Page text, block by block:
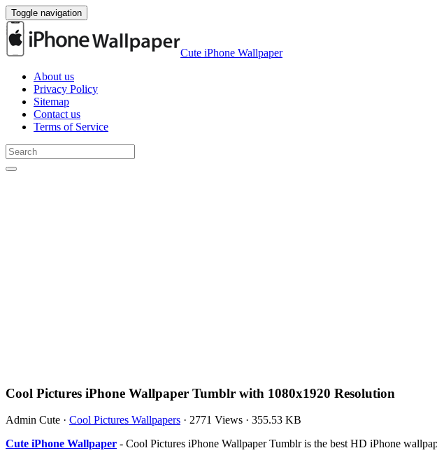
Toggle navigation
Cute iPhone Wallpaper
About us
Privacy Policy
Sitemap
Contact us
Terms of Service
Cool Pictures iPhone Wallpaper Tumblr with 1080x1920 Resolution
Admin Cute · Cool Pictures Wallpapers · 2771 Views · 355.53 KB
Cute iPhone Wallpaper - Cool Pictures iPhone Wallpaper Tumblr is the best HD iPhone